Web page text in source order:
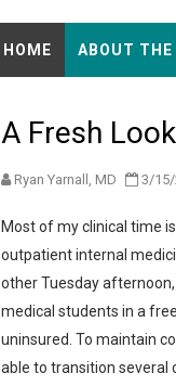
HOME ABOUT THE
A Fresh
Ryan Yarnall, MD 3/15/
Most of my clinical time
outpatient internal
other Tuesday
medical students in a
uninsured. To maintain
able to transition several